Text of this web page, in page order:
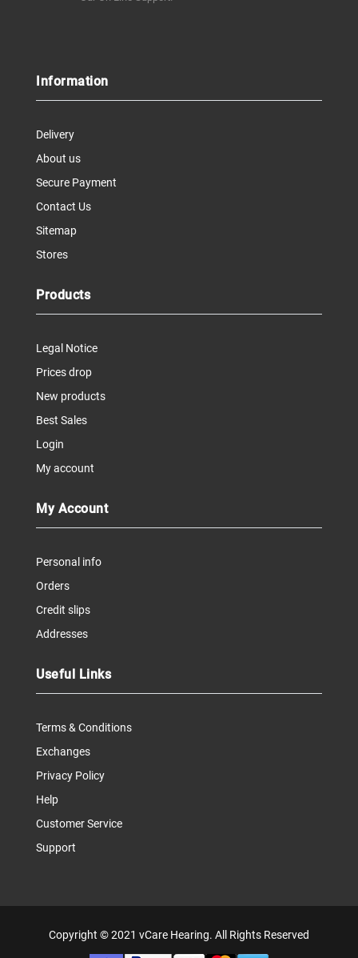
Information
Delivery
About us
Secure Payment
Contact Us
Sitemap
Stores
Products
Legal Notice
Prices drop
New products
Best Sales
Login
My account
My Account
Personal info
Orders
Credit slips
Addresses
Useful Links
Terms & Conditions
Exchanges
Privacy Policy
Help
Customer Service
Support
Copyright © 2021 vCare Hearing. All Rights Reserved